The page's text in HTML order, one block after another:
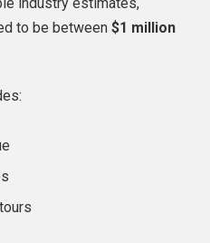
to be between $1 million